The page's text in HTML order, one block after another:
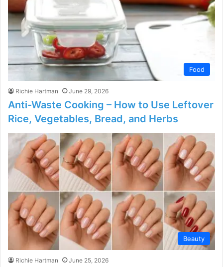
Food
Richie Hartman June 29, 2026
Anti-Waste Cooking – How to Use Leftover
Rice, Vegetables, Bread, and Herbs
Beauty
Richie Hartman June 25, 2026